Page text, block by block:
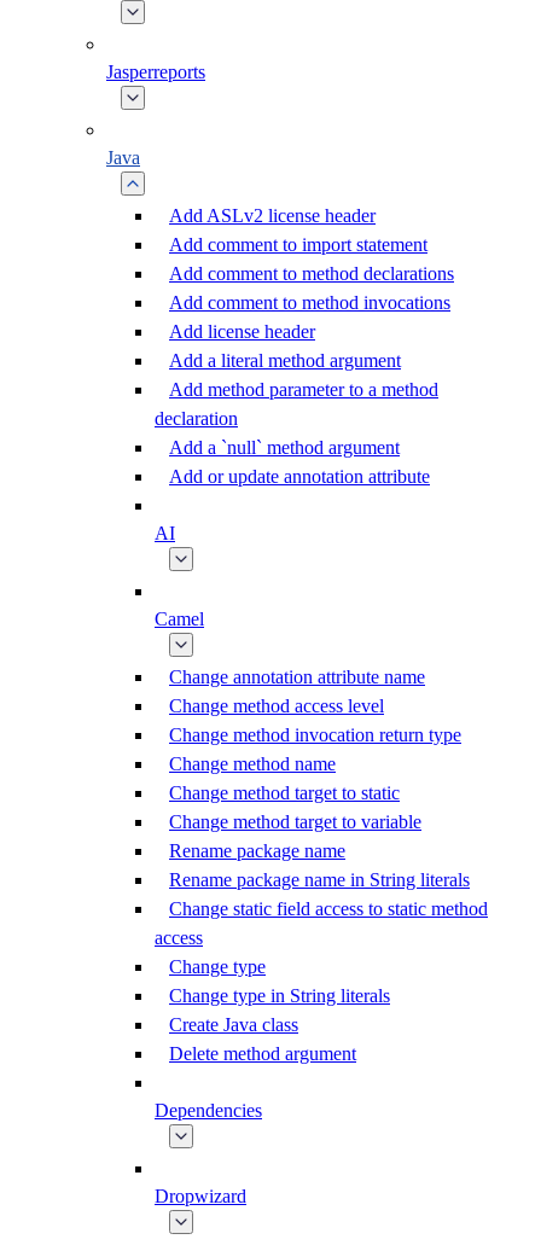
Jasperreports
Java
Add ASLv2 license header
Add comment to import statement
Add comment to method declarations
Add comment to method invocations
Add license header
Add a literal method argument
Add method parameter to a method
declaration
Add a `null` method argument
Add or update annotation attribute
AI
Camel
Change annotation attribute name
Change method access level
Change method invocation return type
Change method name
Change method target to static
Change method target to variable
Rename package name
Rename package name in String literals
Change static field access to static method
access
Change type
Change type in String literals
Create Java class
Delete method argument
Dependencies
Dropwizard